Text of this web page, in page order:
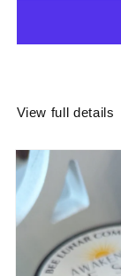
View full details
Skip to
product
information